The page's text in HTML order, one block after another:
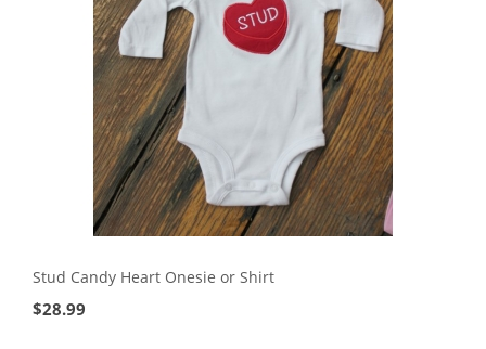
Stud Candy Heart Onesie or Shirt
$28.99